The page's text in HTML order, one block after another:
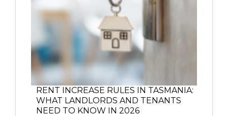
RENT INCREASE RULES IN TASMANIA:
WHAT LANDLORDS AND TENANTS
NEED TO KNOW IN 2026